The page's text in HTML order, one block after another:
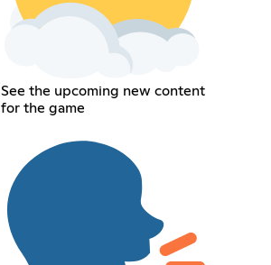
See the upcoming new content
for the game